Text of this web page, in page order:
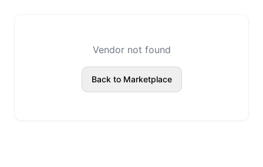
Vendor not found
Back to Marketplace